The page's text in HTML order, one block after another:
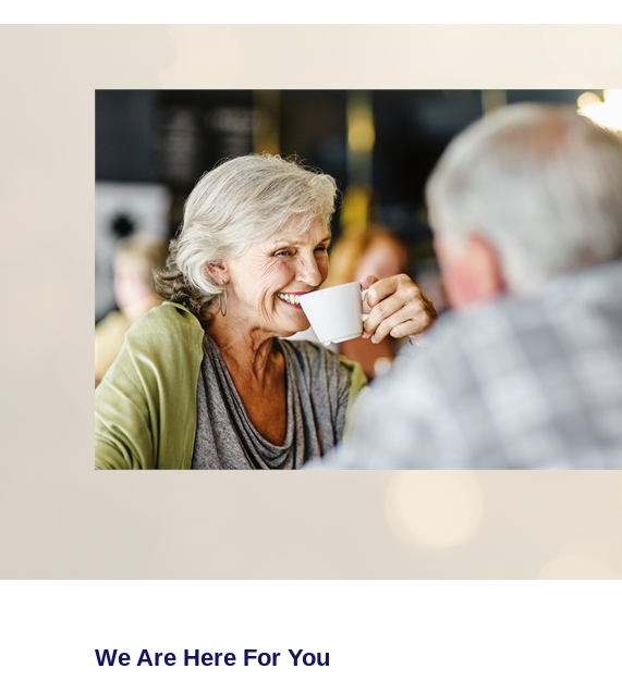
We Are Here For You